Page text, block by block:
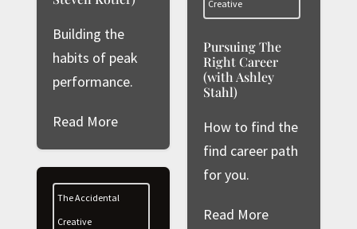
Building the
habits of peak
performance.
Read More
Creative
Pursuing The
Right Career
(with Ashley
Stahl)
How to find the
find career path
for you.
Read More
The Accidental
Creative